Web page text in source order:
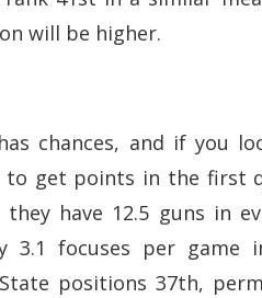
will be higher.
chances, and if you
to get points in the first
have 12.5 guns in
3.1 focuses per
positions 37th,